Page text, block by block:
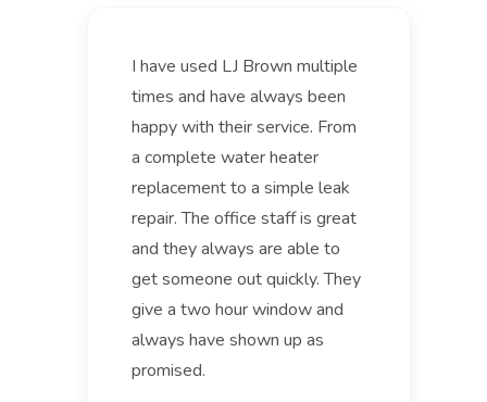
I have used LJ Brown multiple
times and have always been
happy with their service. From
a complete water heater
replacement to a simple leak
repair. The office staff is great
and they always are able to
get someone out quickly. They
give a two hour window and
always have shown up as
promised.